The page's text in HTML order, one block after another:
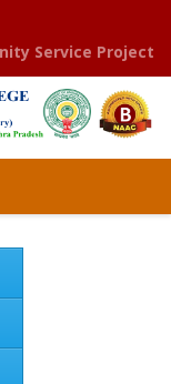
Service Project